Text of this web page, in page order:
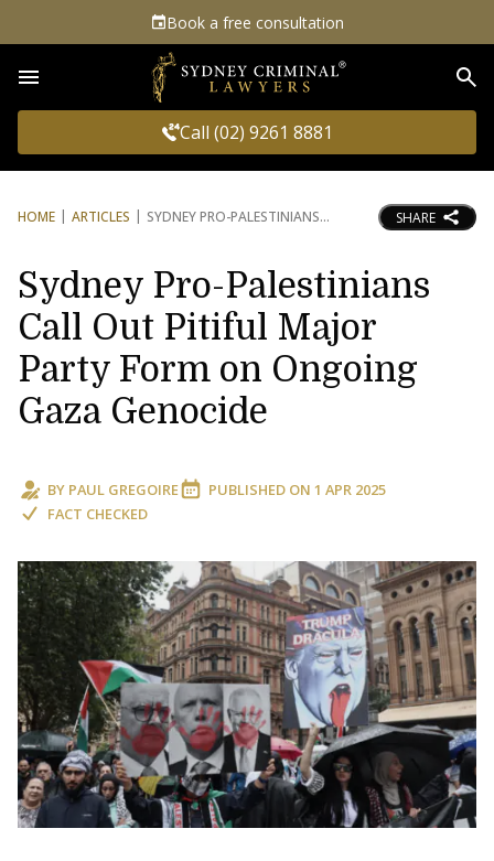
Book a free consultation
Call (02) 9261 8881
HOME ARTICLES SYDNEY PRO-PALESTINIANS SHARE
Sydney Pro-Palestinians
Call Out Pitiful Major
Party Form on Ongoing
Gaza Genocide
BY PAUL GREGOIRE PUBLISHED ON 1 APR 2025
FACT CHECKED